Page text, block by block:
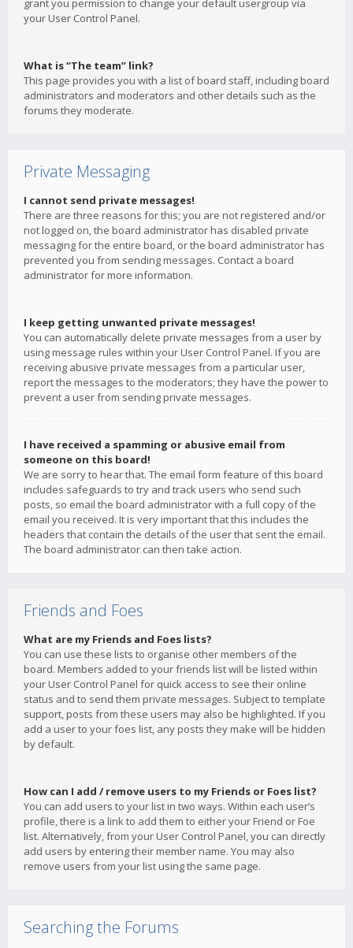
grant you permission to change your default usergroup via
your User Control Panel.
What is “The team” link?
This page provides you with a list of board staff, including board
administrators and moderators and other details such as the
forums they moderate.
Private Messaging
I cannot send private messages!
There are three reasons for this; you are not registered and/or
not logged on, the board administrator has disabled private
messaging for the entire board, or the board administrator has
prevented you from sending messages. Contact a board
administrator for more information.
I keep getting unwanted private messages!
You can automatically delete private messages from a user by
using message rules within your User Control Panel. If you are
receiving abusive private messages from a particular user,
report the messages to the moderators; they have the power to
prevent a user from sending private messages.
I have received a spamming or abusive email from
someone on this board!
We are sorry to hear that. The email form feature of this board
includes safeguards to try and track users who send such
posts, so email the board administrator with a full copy of the
email you received. It is very important that this includes the
headers that contain the details of the user that sent the email.
The board administrator can then take action.
Friends and Foes
What are my Friends and Foes lists?
You can use these lists to organise other members of the
board. Members added to your friends list will be listed within
your User Control Panel for quick access to see their online
status and to send them private messages. Subject to template
support, posts from these users may also be highlighted. If you
add a user to your foes list, any posts they make will be hidden
by default.
How can I add / remove users to my Friends or Foes list?
You can add users to your list in two ways. Within each user’s
profile, there is a link to add them to either your Friend or Foe
list. Alternatively, from your User Control Panel, you can directly
add users by entering their member name. You may also
remove users from your list using the same page.
Searching the Forums